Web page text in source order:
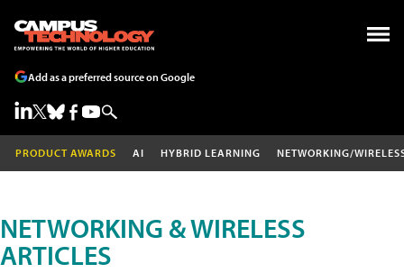
Add as a preferred source on Google
PRODUCT AWARDS AI HYBRID LEARNING NETWORKING/
NETWORKING & WIRELESS
ARTICLES